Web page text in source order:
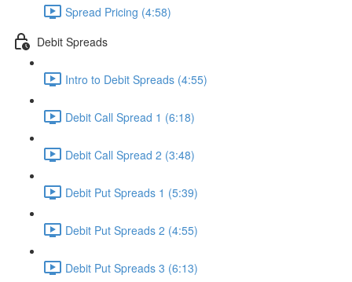
Spread Pricing (4:58)
Debit Spreads
Intro to Debit Spreads (4:55)
Debit Call Spread 1 (6:18)
Debit Call Spread 2 (3:48)
Debit Put Spreads 1 (5:39)
Debit Put Spreads 2 (4:55)
Debit Put Spreads 3 (6:13)